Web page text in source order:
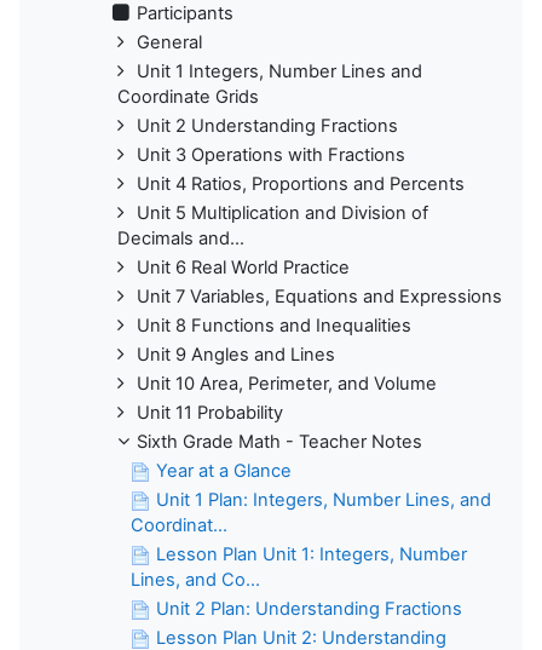
Participants
General
Unit 1 Integers, Number Lines and
Coordinate Grids
Unit 2 Understanding Fractions
Unit 3 Operations with Fractions
Unit 4 Ratios, Proportions and Percents
Unit 5 Multiplication and Division of
Decimals and...
Unit 6 Real World Practice
Unit 7 Variables, Equations and Expressions
Unit 8 Functions and Inequalities
Unit 9 Angles and Lines
Unit 10 Area, Perimeter, and Volume
Unit 11 Probability
Sixth Grade Math - Teacher Notes
Year at a Glance
Unit 1 Plan: Integers, Number Lines, and
Coordinat...
Lesson Plan Unit 1: Integers, Number
Lines, and Co...
Unit 2 Plan: Understanding Fractions
Lesson Plan Unit 2: Understanding